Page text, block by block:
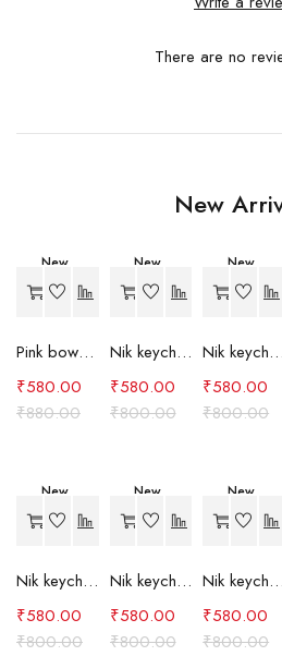
There are no
New
New
-34%
Pink bow case
₹880.00
₹580.00
New
-27%
Nik keychain set (grey)
₹800.00
₹580.00
New
-27%
Nik keychain set (light blue)
₹800.00
₹580.00
New
-27%
Nik keychain set (green)
₹800.00
₹580.00
New
-27%
Nik keychain set (brown)
₹800.00
₹580.00
New
-27%
Nik keychain set (blue)
₹800.00
₹580.00